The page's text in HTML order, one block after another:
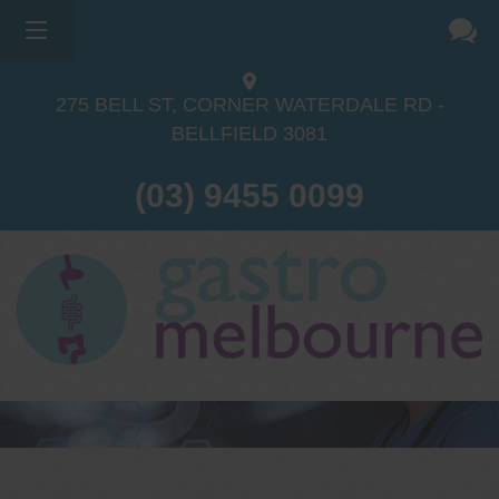
275 BELL ST, CORNER WATERDALE RD -
BELLFIELD 3081
(03) 9455 0099
Dr Sina Malki
Endoscopist
GESA certified endoscopist)